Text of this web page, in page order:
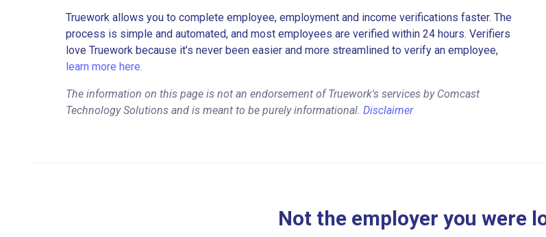
Truework allows you to complete employee, employment and income verifications faster. The
process is simple and automated, and most employees are verified within 24 hours. Verifiers
love Truework because it’s never been easier and more streamlined to verify an employee,
learn more here.
The information on this page is not an endorsement of Truework's services by Comcast
Technology Solutions and is meant to be purely informational. Disclaimer
Not the employer you were